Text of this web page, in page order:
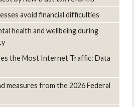
avoid financial difficulties
health and wellbeing during
the Most Internet Traffic: Data
measures from the 2026 Federal